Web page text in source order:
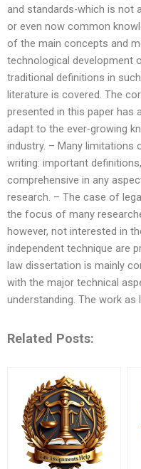
and standards-which is not
or even now common
of the main concepts and
technological development
traditional definitions in
literature is covered. The
presented in this paper has
adapt to the ever-growing
industry. – Many limitations
writing: important
comprehensive in any
research. – The case of
the focus of many
however, not interested in
independent technique are
law dissertation is mainly
with the major technical
understanding. The work
Related Posts: